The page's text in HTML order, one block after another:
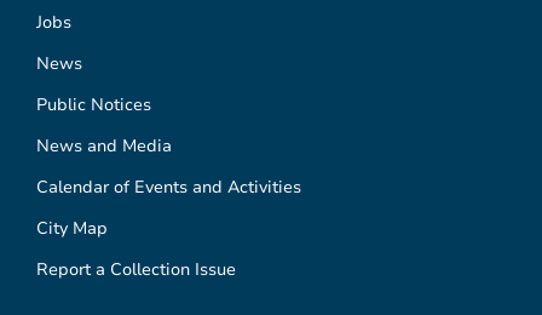
Jobs
News
Public Notices
News and Media
Calendar of Events and Activities
City Map
Report a Collection Issue